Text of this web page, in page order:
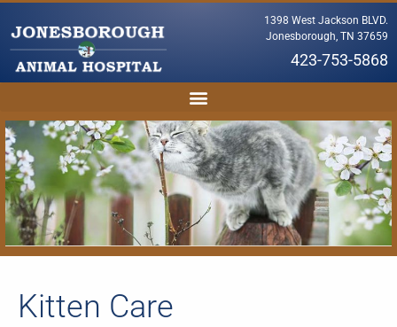
1398 West Jackson BLVD.
Jonesborough, TN 37659
423-753-5868
Kitten Care